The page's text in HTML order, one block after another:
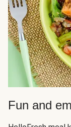
Fun and